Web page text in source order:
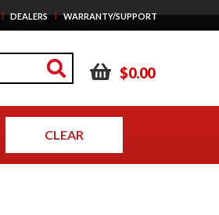
| DEALERS | WARRANTY/SUPPORT
$0.00